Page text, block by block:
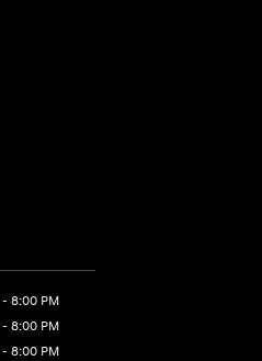
8:00 PM
8:00 PM
8:00 PM